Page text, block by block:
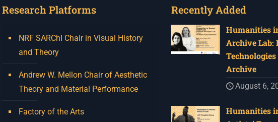
Research Platforms
NRF SARChI Chair in Visual History
and Theory
Andrew W. Mellon Chair of Aesthetic
Theory and Material Performance
Factory of the Arts
Recently Added
Humanities
Archive Lab:
Archive
August 6,
Humanities